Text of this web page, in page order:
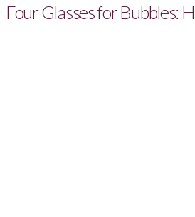
Four Glasses for Bubbles: